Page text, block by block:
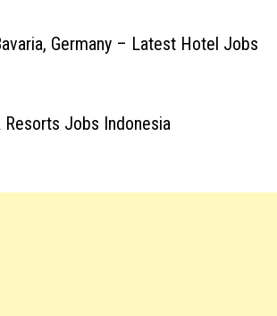
Germany – Latest Hotel Jobs
Resorts Jobs Indonesia